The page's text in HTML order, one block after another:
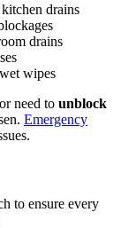
drains
drains
wipes
or need to unblock
Emergency
to ensure every